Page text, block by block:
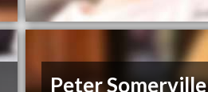
Peter Somerville